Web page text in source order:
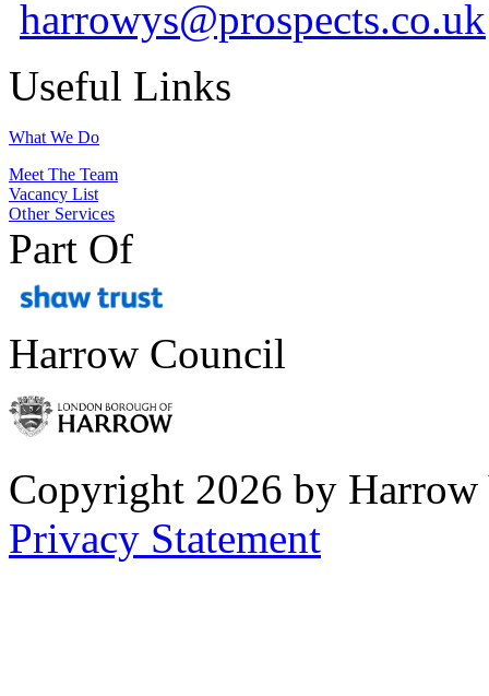
harrowys@prospects.co.uk
Useful Links
What We Do
Meet The Team
Vacancy List
Other Services
Part Of
Harrow Council
Copyright 2026 by Harrow
Privacy Statement